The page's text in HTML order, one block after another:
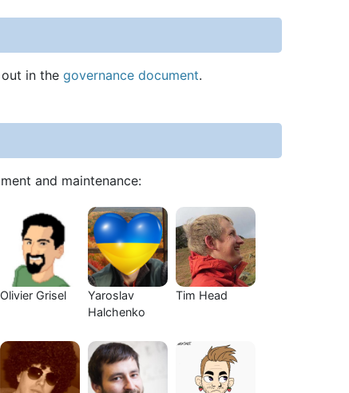
in the governance document.
and maintenance:
Olivier Grisel
Yaroslav
Halchenko
Tim Head